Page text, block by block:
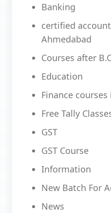
Banking
certified
Ahmedabad
Courses after
Education
Finance
Free Tally
GST
GST Course
Information
New Batch For
News